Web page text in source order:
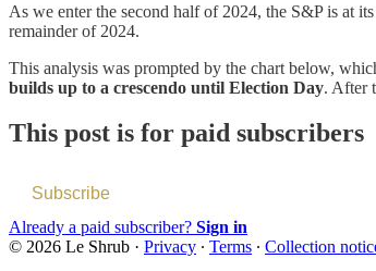
As we enter the second half of 2024, the S&P is at
remainder of 2024.
This analysis was prompted by the chart below,
builds up to a crescendo until Election Day. After
This post is for paid subscribers
Subscribe
Already a paid subscriber? Sign in
© 2026 Le Shrub · Privacy ∙ Terms ∙ Collection